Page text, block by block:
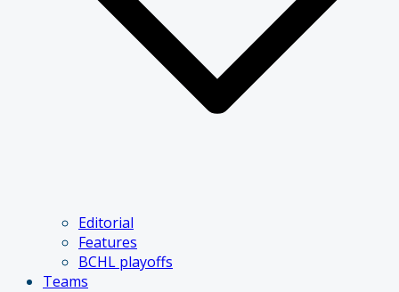
Editorial
Features
BCHL playoffs
Teams